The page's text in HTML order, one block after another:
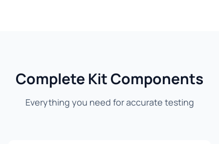
Complete Kit Components
Everything you need for accurate testing